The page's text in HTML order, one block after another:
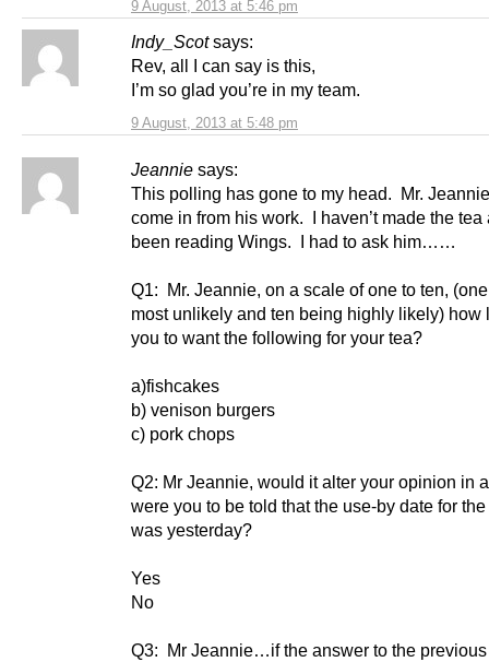
9 August, 2013 at 5:46 pm
Indy_Scot says:
9 August, 2013 at 5:48 pm
Rev, all I can say is this,
I’m so glad you’re in my team.
Jeannie says:
This polling has gone to my head. Mr.
come in from his work. I haven’t made the tea
been reading Wings. I had to ask him……
Q1: Mr. Jeannie, on a scale of one to ten,
most unlikely and ten being highly likely) how
you to want the following for your tea?
a)fishcakes
b) venison burgers
c) pork chops
Q2: Mr Jeannie, would it alter your opinion in
were you to be told that the use-by date for
was yesterday?
Yes
No
Q3: Mr Jeannie…if the answer to the